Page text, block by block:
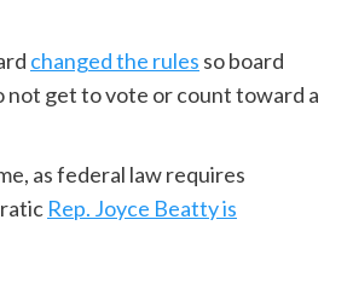
changed the rules so board
not get to vote or count toward a
as federal law requires
Rep. Joyce Beatty is